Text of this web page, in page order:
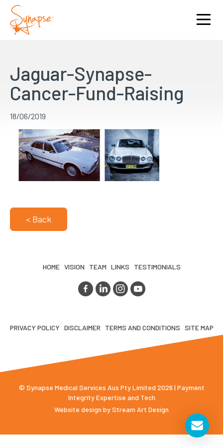
Jaguar-Synapse-
Cancer-Fund-Raising
18/06/2019
< Back
HOME VISION TEAM LINKS TESTIMONIALS
PRIVACY POLICY DISCLAIMER TERMS AND CONDITIONS SITE MAP
© Synapse Medical Services Aus Pty Limited 2026 | Payment
Integrity Expertise and Tech
Website design byStream Art Design